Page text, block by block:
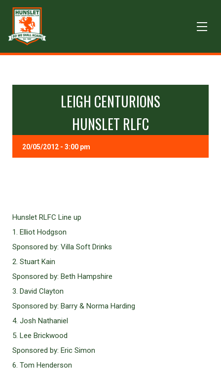
LEIGH CENTURIONS
HUNSLET RLFC
20/05/2012 - 3:00 pm
Hunslet RLFC Line up
1. Elliot Hodgson
Sponsored by: Villa Soft Drinks
2. Stuart Kain
Sponsored by: Beth Hampshire
3. David Clayton
Sponsored by: Barry & Norma Harding
4. Josh Nathaniel
5. Lee Brickwood
Sponsored by: Eric Simon
6. Tom Henderson